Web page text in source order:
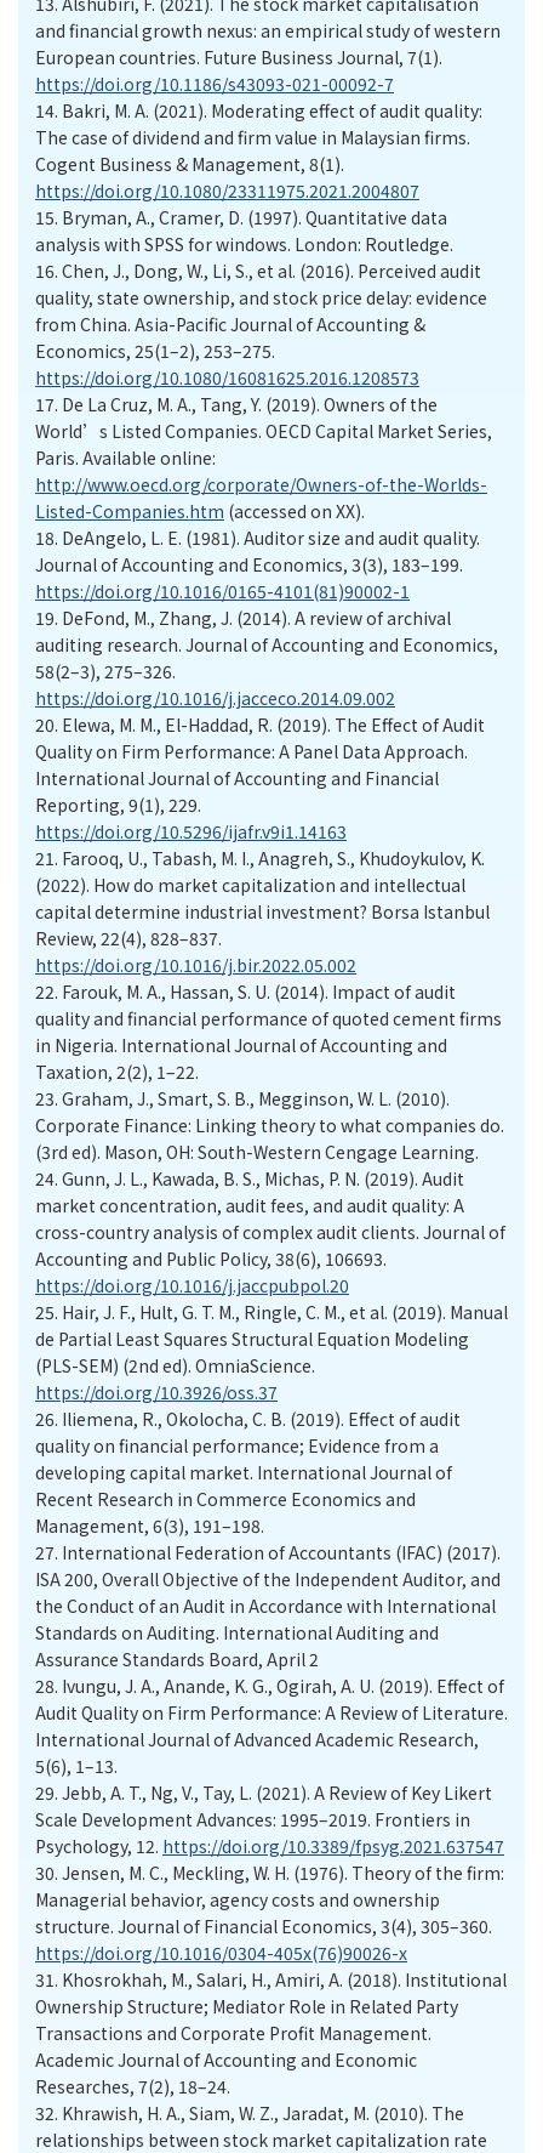
and financial growth nexus: an empirical study of western
European countries. Future Business Journal, 7(1).
https://doi.org/10.1186/s43093-021-00092-7
14. Bakri, M. A. (2021). Moderating effect of audit quality:
The case of dividend and firm value in Malaysian firms.
Cogent Business & Management, 8(1).
https://doi.org/10.1080/23311975.2021.2004807
15. Bryman, A., Cramer, D. (1997). Quantitative data
analysis with SPSS for windows. London: Routledge.
16. Chen, J., Dong, W., Li, S., et al. (2016). Perceived audit
quality, state ownership, and stock price delay: evidence
from China. Asia-Pacific Journal of Accounting &
Economics, 25(1–2), 253–275.
https://doi.org/10.1080/16081625.2016.1208573
17. De La Cruz, M. A., Tang, Y. (2019). Owners of the
World’s Listed Companies. OECD Capital Market Series,
Paris. Available online:
http://www.oecd.org/corporate/Owners-of-the-Worlds-
Listed-Companies.htm (accessed on XX).
18. DeAngelo, L. E. (1981). Auditor size and audit quality.
Journal of Accounting and Economics, 3(3), 183–199.
https://doi.org/10.1016/0165-4101(81)90002-1
19. DeFond, M., Zhang, J. (2014). A review of archival
auditing research. Journal of Accounting and Economics,
58(2–3), 275–326.
https://doi.org/10.1016/j.jacceco.2014.09.002
20. Elewa, M. M., El-Haddad, R. (2019). The Effect of Audit
Quality on Firm Performance: A Panel Data Approach.
International Journal of Accounting and Financial
Reporting, 9(1), 229.
https://doi.org/10.5296/ijafr.v9i1.14163
21. Farooq, U., Tabash, M. I., Anagreh, S., Khudoykulov, K.
(2022). How do market capitalization and intellectual
capital determine industrial investment? Borsa Istanbul
Review, 22(4), 828–837.
https://doi.org/10.1016/j.bir.2022.05.002
22. Farouk, M. A., Hassan, S. U. (2014). Impact of audit
quality and financial performance of quoted cement firms
in Nigeria. International Journal of Accounting and
Taxation, 2(2), 1–22.
23. Graham, J., Smart, S. B., Megginson, W. L. (2010).
Corporate Finance: Linking theory to what companies do.
(3rd ed). Mason, OH: South-Western Cengage Learning.
24. Gunn, J. L., Kawada, B. S., Michas, P. N. (2019). Audit
market concentration, audit fees, and audit quality: A
cross-country analysis of complex audit clients. Journal of
Accounting and Public Policy, 38(6), 106693.
https://doi.org/10.1016/j.jaccpubpol.20
25. Hair, J. F., Hult, G. T. M., Ringle, C. M., et al. (2019). Manual
de Partial Least Squares Structural Equation Modeling
(PLS-SEM) (2nd ed). OmniaScience.
https://doi.org/10.3926/oss.37
26. Iliemena, R., Okolocha, C. B. (2019). Effect of audit
quality on financial performance; Evidence from a
developing capital market. International Journal of
Recent Research in Commerce Economics and
Management, 6(3), 191–198.
27. International Federation of Accountants (IFAC) (2017).
ISA 200, Overall Objective of the Independent Auditor, and
the Conduct of an Audit in Accordance with International
Standards on Auditing. International Auditing and
Assurance Standards Board, April 2
28. Ivungu, J. A., Anande, K. G., Ogirah, A. U. (2019). Effect of
Audit Quality on Firm Performance: A Review of Literature.
International Journal of Advanced Academic Research,
5(6), 1–13.
29. Jebb, A. T., Ng, V., Tay, L. (2021). A Review of Key Likert
Scale Development Advances: 1995–2019. Frontiers in
Psychology, 12. https://doi.org/10.3389/fpsyg.2021.637547
30. Jensen, M. C., Meckling, W. H. (1976). Theory of the firm:
Managerial behavior, agency costs and ownership
structure. Journal of Financial Economics, 3(4), 305–360.
https://doi.org/10.1016/0304-405x(76)90026-x
31. Khosrokhah, M., Salari, H., Amiri, A. (2018). Institutional
Ownership Structure; Mediator Role in Related Party
Transactions and Corporate Profit Management.
Academic Journal of Accounting and Economic
Researches, 7(2), 18–24.
32. Khrawish, H. A., Siam, W. Z., Jaradat, M. (2010). The
relationships between stock market capitalization rate